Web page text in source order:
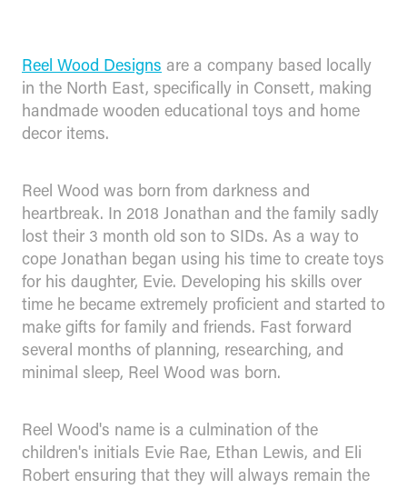
Reel Wood Designs are a company based locally
in the North East, specifically in Consett, making
handmade wooden educational toys and home
decor items.
Reel Wood was born from darkness and
heartbreak. In 2018 Jonathan and the family sadly
lost their 3 month old son to SIDs. As a way to
cope Jonathan began using his time to create toys
for his daughter, Evie. Developing his skills over
time he became extremely proficient and started to
make gifts for family and friends. Fast forward
several months of planning, researching, and
minimal sleep, Reel Wood was born.
Reel Wood's name is a culmination of the
children's initials Evie Rae, Ethan Lewis, and Eli
Robert ensuring that they will always remain the